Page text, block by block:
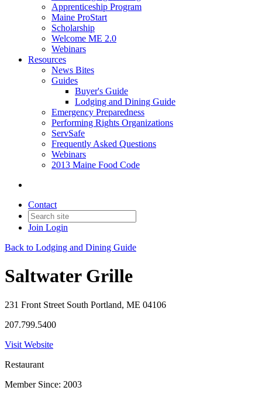
Apprenticeship Program
Maine ProStart
Scholarship
Welcome ME 2.0
Webinars
Resources
News Bites
Guides
Buyer's Guide
Lodging and Dining Guide
Emergency Preparedness
Performing Rights Organizations
ServSafe
Frequently Asked Questions
Webinars
2013 Maine Food Code
Contact
Join Login
Back to Lodging and Dining Guide
Saltwater Grille
231 Front Street South Portland, ME 04106
207.799.5400
Visit Website
Restaurant
Member Since: 2003